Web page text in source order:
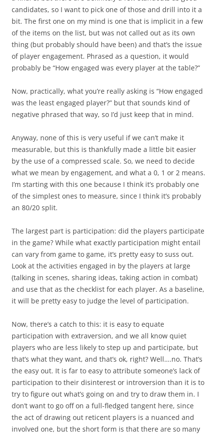
candidates, so I want to pick one of those and drill into it a
bit. The first one on my mind is one that is implicit in a few
of the items on the list, but was not called out as its own
thing (but probably should have been) and that’s the issue
of player engagement. Phrased as a question, it would
probably be “How engaged was every player at the table?”
Now, practically, what you’re really asking is “How engaged
was the least engaged player?” but that sounds kind of
negative phrased that way, so I’d just keep that in mind.
Anyway, none of this is very useful if we can’t make it
measurable, but this is thankfully made a little bit easier
by the use of a compressed scale. So, we need to decide
what we mean by engagement, and what a 0, 1 or 2 means.
I’m starting with this one because I think it’s probably one
of the simplest ones to measure, since I think it’s probably
an 80/20 split.
The largest part is participation: did the players participate
in the game? While what exactly participation might entail
can vary from game to game, it’s pretty easy to suss out.
Look at the activities engaged in by the players at large
(talking in scenes, sharing ideas, taking action in combat)
and use that as the checklist for each player. As a baseline,
it will be pretty easy to judge the level of participation.
Now, there’s a catch to this: it is easy to equate
participation with extraversion, and we all know quiet
players who are less likely to step up and participate, but
that’s what they want, and that’s ok, right? Well….no. That’s
the easy out. It is far to easy to attribute someone’s lack of
participation to their disinterest or introversion than it is to
try to figure out what’s going on and try to draw them in. I
don’t want to go off on a full-fledged tangent here, since
the act of drawing out reticent players is a nuanced and
involved one, but the short form is that there are so many